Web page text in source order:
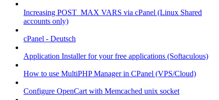
Increasing POST_MAX VARS via cPanel (Linux Shared
accounts only)
cPanel - Deutsch
Application Installer for your free applications (Softaculous)
How to use MultiPHP Manager in CPanel (VPS/Cloud)
Configure OpenCart with Memcached unix socket